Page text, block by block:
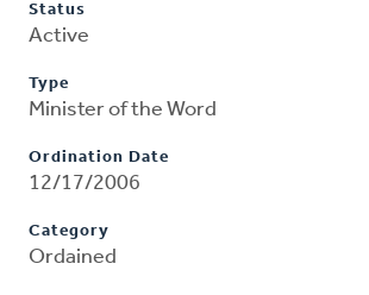
Status
Active
Type
Minister of the Word
Ordination Date
12/17/2006
Category
Ordained